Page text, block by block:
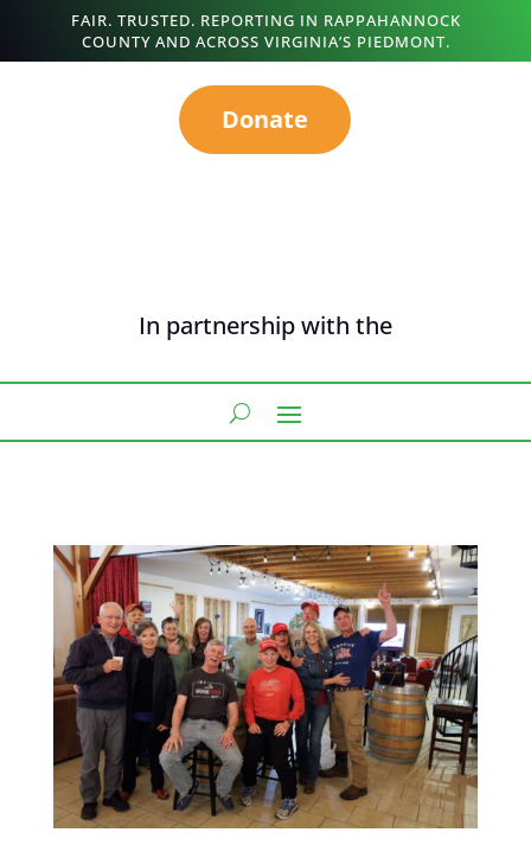
FAIR. TRUSTED. REPORTING IN RAPPAHANNOCK
COUNTY AND ACROSS VIRGINIA’S PIEDMONT.
Donate
In partnership with the